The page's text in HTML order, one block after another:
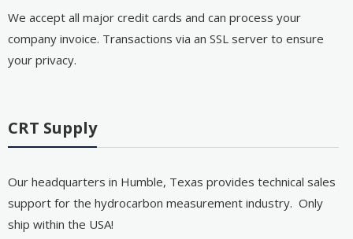
We accept all major credit cards and can process your
company invoice. Transactions via an SSL server to ensure
your privacy.
CRT Supply
Our headquarters in Humble, Texas provides technical sales
support for the hydrocarbon measurement industry. Only
ship within the USA!